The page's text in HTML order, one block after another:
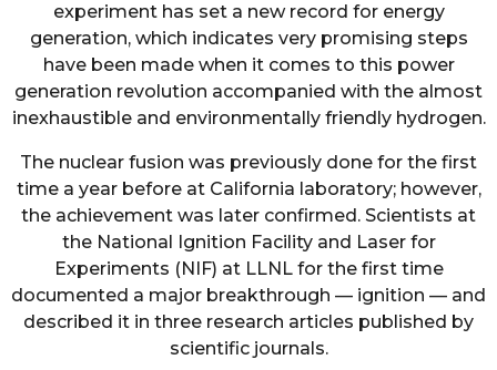
experiment has set a new record for energy
generation, which indicates very promising steps
have been made when it comes to this power
generation revolution accompanied with the almost
inexhaustible and environmentally friendly hydrogen.
The nuclear fusion was previously done for the first
time a year before at California laboratory; however,
the achievement was later confirmed. Scientists at
the National Ignition Facility and Laser for
Experiments (NIF) at LLNL for the first time
documented a major breakthrough — ignition — and
described it in three research articles published by
scientific journals.